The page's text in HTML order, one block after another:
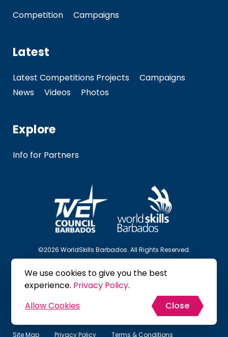
Competition Campaigns
Latest
Latest Competitions Projects
Campaigns
News
Videos Photos
Explore
Info for Partners
©2026 WorldSkills Barbados. All Rights Reserved.
Follow Us
Site Map Privacy Policy Terms & Conditions
We use cookies to give you the best
experience. Privacy Policy.
Allow Cookies
Close